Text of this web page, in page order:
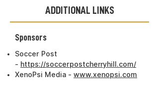
ADDITIONAL LINKS
Sponsors
Soccer Post
- https://soccerpostcherryhill.com/
XenoPsi Media - www.xenopsi.com